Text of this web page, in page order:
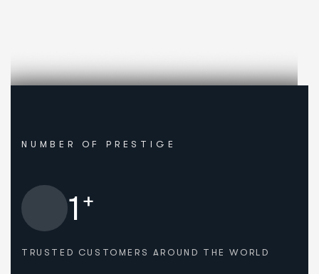
NUMBER OF PRESTIGE
1 +
TRUSTED CUSTOMERS AROUND THE WORLD